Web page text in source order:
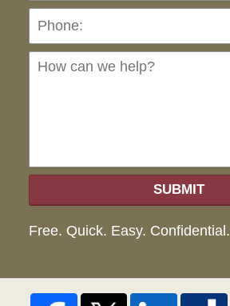
SUBMIT
Free. Quick. Easy. Confidential.